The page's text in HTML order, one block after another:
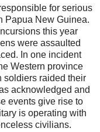
for serious
Papua New Guinea.
this year
were assaulted
In one incident
Western province
soldiers raided their
acknowledged and
events give rise to
is operating with
civilians.